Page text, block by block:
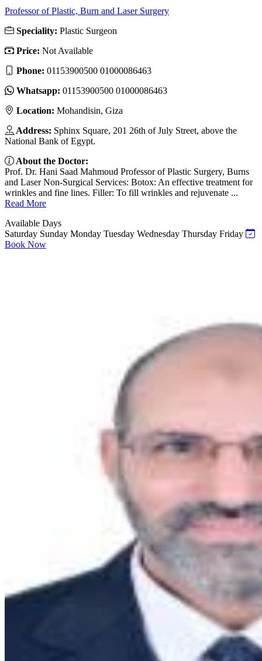
Professor of Plastic, Burn and Laser Surgery
Speciality: Plastic Surgeon
Price: Not Available
Phone: 01153900500 01000086463
Whatsapp: 01153900500 01000086463
Location: Mohandisin, Giza
Address: Sphinx Square, 201 26th of July Street, above the
National Bank of Egypt.
About the Doctor:
Prof. Dr. Hani Saad Mahmoud Professor of Plastic Surgery, Burns
and Laser Non-Surgical Services: Botox: An effective treatment for
wrinkles and fine lines. Filler: To fill wrinkles and rejuvenate ...
Read More
Available Days
Saturday Sunday Monday Tuesday Wednesday Thursday Friday
Book Now